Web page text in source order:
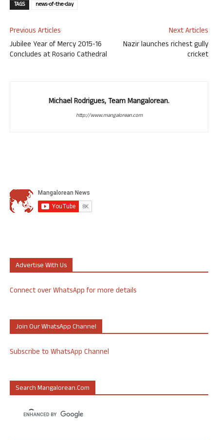
TAGS news-of-the-day
Previous Articles
Jubilee Year of Mercy 2015-16
Concludes at Rosario Cathedral
Next Articles
Nazir launches richest gully
cricket
Michael Rodrigues, Team Mangalorean.
http://www.mangalorean.com
Advertise With Us
Connect over WhatsApp for more details
Join Our WhatsApp Channel
Subscribe to WhatsApp Channel
Search Mangalorean.com